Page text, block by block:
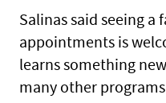
Salinas said seeing a
appointments is
learns something
many other